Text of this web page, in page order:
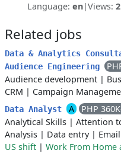
Language: en|Views: 2
Related jobs
Data & Analytics
Audience Engineering
Audience development |
CRM | Campaign
Data Analyst A
PHP
Analytical Skills | Attention
Analysis | Data entry| Email
US shift | Work From Home